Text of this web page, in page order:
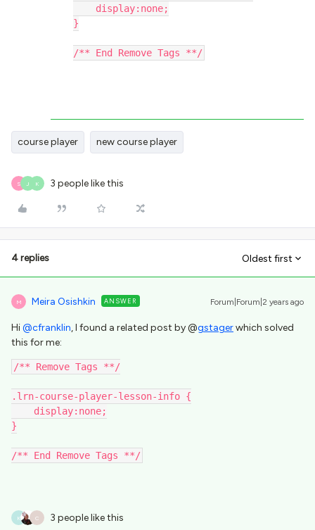
    display:none;
}
/** End Remove Tags **/
course player new course player
S J K 3 people like this
4 replies Oldest first
M Meira Osishkin ANSWER Forum|Forum|2 years ago
Hi@cfranklin, I found a related post by @gstagerwhich solved
this for me:
/** Remove Tags **/
.lrn-course-player-lesson-info {
    display:none;
}
/** End Remove Tags **/
K C 3 people like this